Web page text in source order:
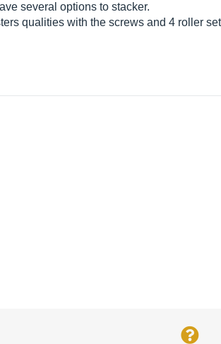
several options to stacker.
qualities with the screws and 4 roller